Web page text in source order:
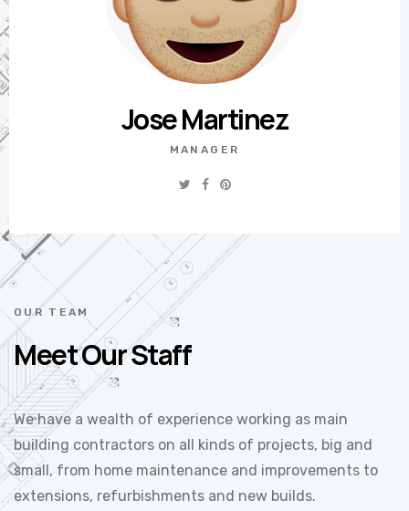
Jose Martinez
MANAGER
OUR TEAM
Meet Our Staff
We have a wealth of experience working as main
building contractors on all kinds of projects, big and
small, from home maintenance and improvements to
extensions, refurbishments and new builds.